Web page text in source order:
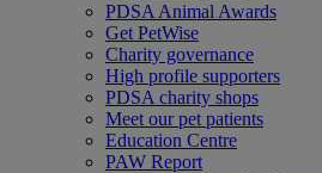
PDSA Animal Awards
Get PetWise
Charity governance
High profile supporters
PDSA charity shops
Meet our pet patients
Education Centre
PAW Report